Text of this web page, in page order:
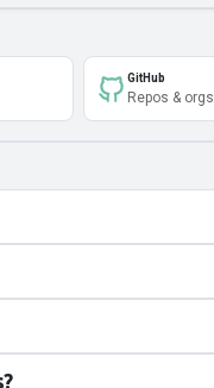
GitHub
Repos & orgs